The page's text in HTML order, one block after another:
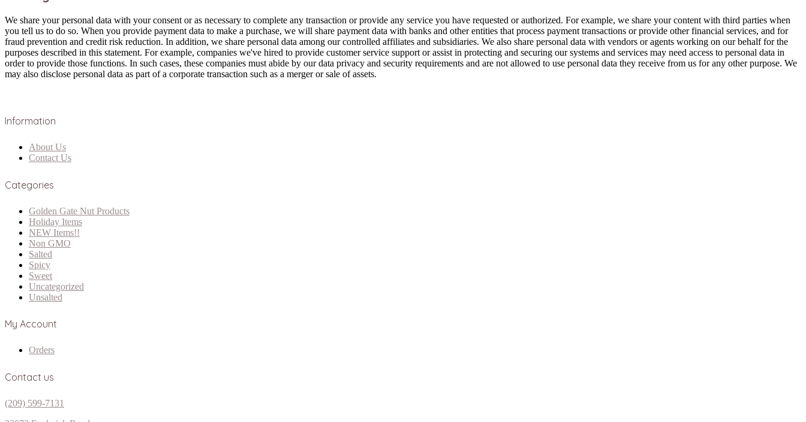
We share your personal data with your consent or as necessary to complete any transaction or provide any service you have requested or authorized. For example, we share your content with third parties when
you tell us to do so. When you provide payment data to make a purchase, we will share payment data with banks and other entities that process payment transactions or provide other financial services, and for
fraud prevention and credit risk reduction. In addition, we share personal data among our controlled affiliates and subsidiaries. We also share personal data with vendors or agents working on our behalf for the
purposes described in this statement. For example, companies we've hired to provide customer service support or assist in protecting and securing our systems and services may need access to personal data in
order to provide those functions. In such cases, these companies must abide by our data privacy and security requirements and are not allowed to use personal data they receive from us for any other purpose. We
may also disclose personal data as part of a corporate transaction such as a merger or sale of assets.
Information
About Us
Contact Us
Categories
Golden Gate Nut Products
Holiday Items
NEW Items!!
Non GMO
Salted
Spicy
Sweet
Uncategorized
Unsalted
My Account
Orders
Contact us
(209) 599-7131